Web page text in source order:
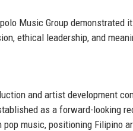
Music Group
ethical leadership, and
and artist development
as a forward-looking
pop music, positioning Filipino